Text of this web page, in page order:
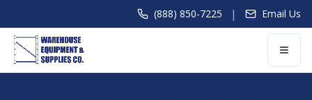
(888) 850-7225 | Email Us